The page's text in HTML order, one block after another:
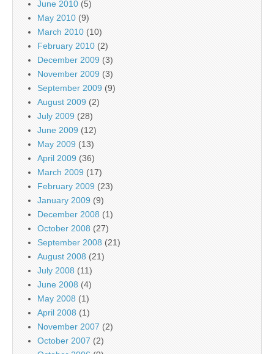
June 2010 (5)
May 2010 (9)
March 2010 (10)
February 2010 (2)
December 2009 (3)
November 2009 (3)
September 2009 (9)
August 2009 (2)
July 2009 (28)
June 2009 (12)
May 2009 (13)
April 2009 (36)
March 2009 (17)
February 2009 (23)
January 2009 (9)
December 2008 (1)
October 2008 (27)
September 2008 (21)
August 2008 (21)
July 2008 (11)
June 2008 (4)
May 2008 (1)
April 2008 (1)
November 2007 (2)
October 2007 (2)